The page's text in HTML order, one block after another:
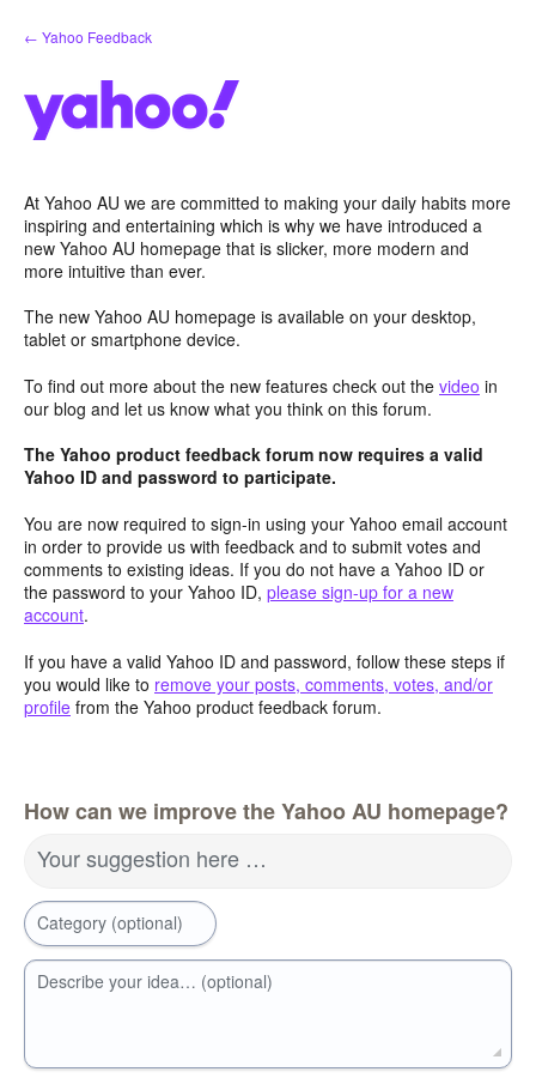
Skip
to
← Yahoo Feedback
At Yahoo AU we are committed to making your daily habits more
inspiring and entertaining which is why we have introduced a
new Yahoo AU homepage that is slicker, more modern and
more intuitive than ever.
The new Yahoo AU homepage is available on your desktop,
tablet or smartphone device.
To find out more about the new features check out the video in
our blog and let us know what you think on this forum.
The Yahoo product feedback forum now requires a valid
Yahoo ID and password to participate.
You are now required to sign-in using your Yahoo email account
in order to provide us with feedback and to submit votes and
comments to existing ideas. If you do not have a Yahoo ID or
the password to your Yahoo ID, please sign-up for a new
account.
If you have a valid Yahoo ID and password, follow these steps if
you would like to remove your posts, comments, votes, and/or
profile from the Yahoo product feedback forum.
How can we improve the Yahoo AU homepage?
Your suggestion here …
Category (optional)
Describe your idea… (optional)